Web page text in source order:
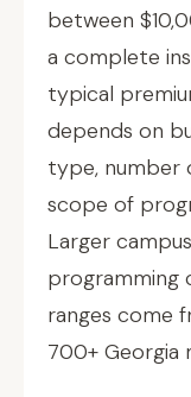
between
a complete
typical
depends on
type, number
scope of
Larger
programming
ranges come
700+ Georgia